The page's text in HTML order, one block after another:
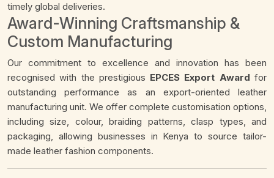
timely global deliveries.
Award-Winning Craftsmanship &
Custom Manufacturing
Our commitment to excellence and innovation has been
recognised with the prestigious EPCES Export Award for
outstanding performance as an export-oriented leather
manufacturing unit. We offer complete customisation options,
including size, colour, braiding patterns, clasp types, and
packaging, allowing businesses in Kenya to source tailor-
made leather fashion components.